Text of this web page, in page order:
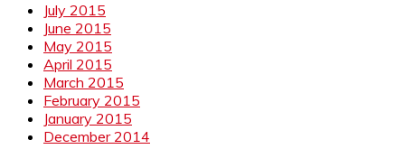
July 2015
June 2015
May 2015
April 2015
March 2015
February 2015
January 2015
December 2014